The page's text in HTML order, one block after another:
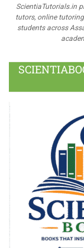
ScientiaTutorials.in
tutors, online
students across